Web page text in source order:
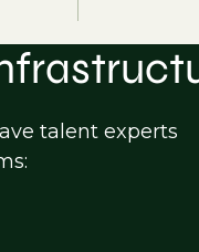
talent experts